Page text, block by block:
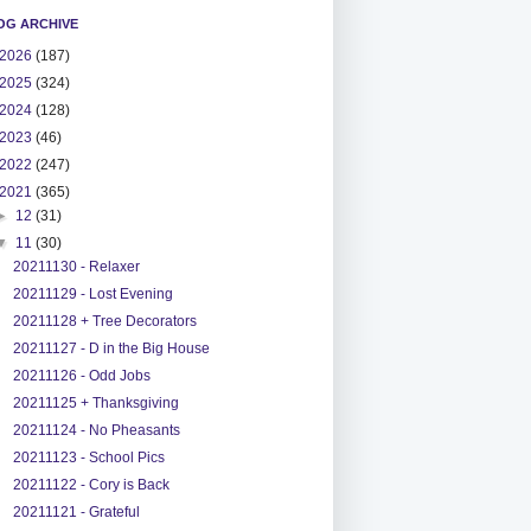
ARCHIVE
2026 (187)
2025 (324)
2024 (128)
2023 (46)
2022 (247)
2021 (365)
12(31)
11(30)
20211130 - Relaxer
20211129 - Lost Evening
20211128 + Tree Decorators
20211127 - D in the Big House
20211126 - Odd Jobs
20211125 + Thanksgiving
20211124 - No Pheasants
20211123 - School Pics
20211122 - Cory is Back
20211121 - Grateful